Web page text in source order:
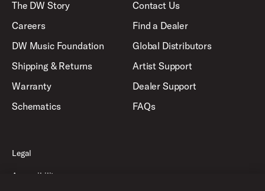
The DW Story
Careers
DW Music Foundation
Shipping & Returns
Warranty
Schematics
Contact Us
Find a Dealer
Global Distributors
Artist Support
Dealer Support
FAQs
Legal
Accessibility